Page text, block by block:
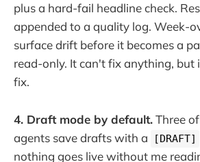
plus a hard-fail headline check.
appended to a quality log. Week-
surface drift before it becomes a
read-only. It can't fix anything, but
fix.
4. Draft mode by default.Three
agents save drafts with a
[DRAFT]
nothing goes live without me